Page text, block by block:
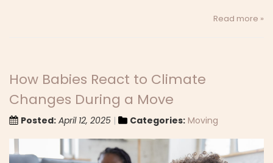
Read more »
How Babies React to Climate
Changes During a Move
Posted: April 12, 2025 Categories: Moving